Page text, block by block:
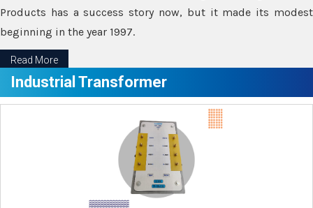
Products has a success story now, but it made its modest
beginning in the year 1997.
Read More
Industrial Transformer